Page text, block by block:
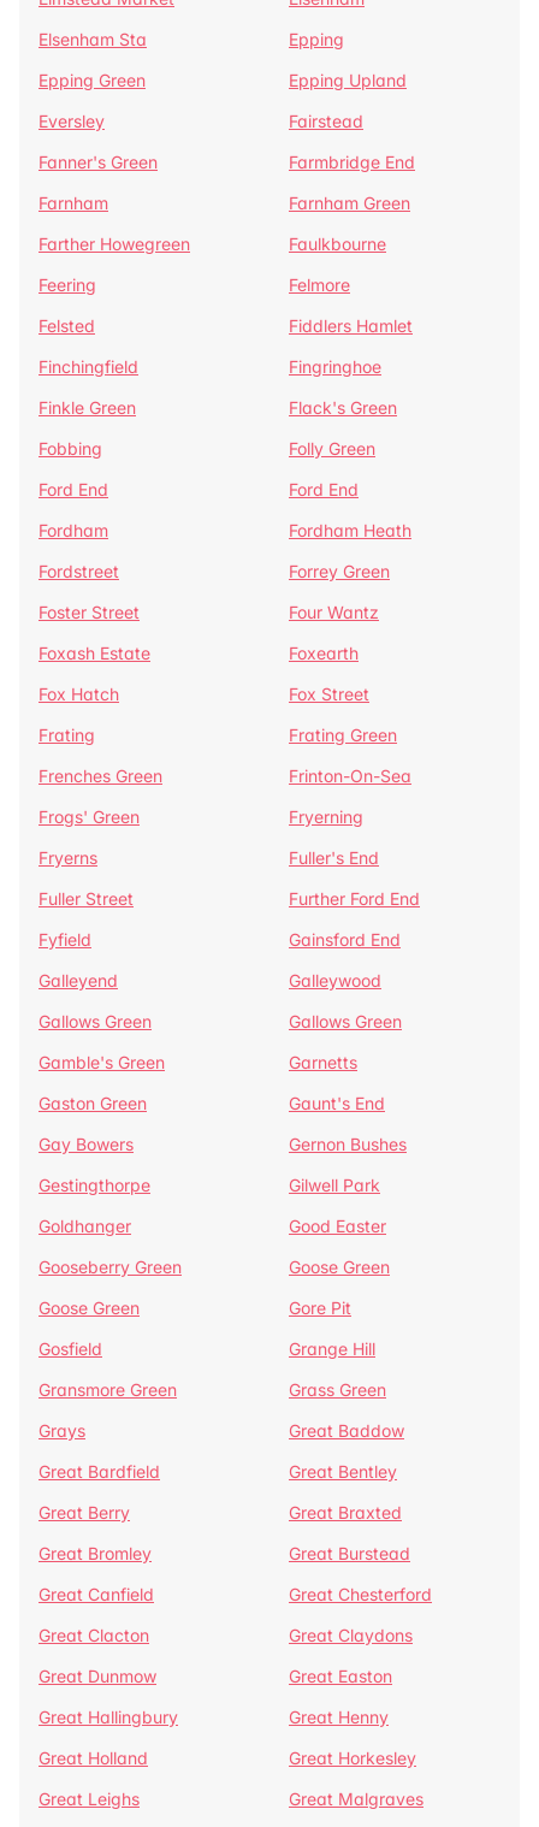
Elsenham Sta
Epping
Epping Green
Epping Upland
Eversley
Fairstead
Fanner's Green
Farmbridge End
Farnham
Farnham Green
Farther Howegreen
Faulkbourne
Feering
Felmore
Felsted
Fiddlers Hamlet
Finchingfield
Fingringhoe
Finkle Green
Flack's Green
Fobbing
Folly Green
Ford End
Ford End
Fordham
Fordham Heath
Fordstreet
Forrey Green
Foster Street
Four Wantz
Foxash Estate
Foxearth
Fox Hatch
Fox Street
Frating
Frating Green
Frenches Green
Frinton-On-Sea
Frogs' Green
Fryerning
Fryerns
Fuller's End
Fuller Street
Further Ford End
Fyfield
Gainsford End
Galleyend
Galleywood
Gallows Green
Gallows Green
Gamble's Green
Garnetts
Gaston Green
Gaunt's End
Gay Bowers
Gernon Bushes
Gestingthorpe
Gilwell Park
Goldhanger
Good Easter
Gooseberry Green
Goose Green
Goose Green
Gore Pit
Gosfield
Grange Hill
Gransmore Green
Grass Green
Grays
Great Baddow
Great Bardfield
Great Bentley
Great Berry
Great Braxted
Great Bromley
Great Burstead
Great Canfield
Great Chesterford
Great Clacton
Great Claydons
Great Dunmow
Great Easton
Great Hallingbury
Great Henny
Great Holland
Great Horkesley
Great Leighs
Great Malgraves